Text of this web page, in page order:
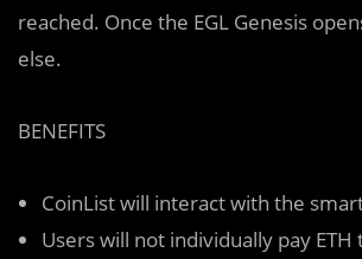
reached. Once the EGL Genesis
else.
BENEFITS
CoinList will interact with the
Users will not individually pay